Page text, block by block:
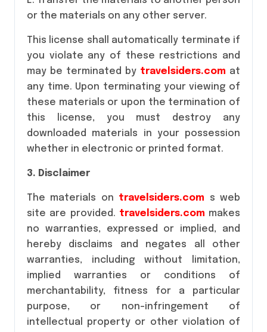
or the materials on any other server.
This license shall automatically terminate if
you violate any of these restrictions and
may be terminated by travelsiders.com at
any time. Upon terminating your viewing of
these materials or upon the termination of
this license, you must destroy any
downloaded materials in your possession
whether in electronic or printed format.
3. Disclaimer
The materials on travelsiders.com s web
site are provided. travelsiders.com makes
no warranties, expressed or implied, and
hereby disclaims and negates all other
warranties, including without limitation,
implied warranties or conditions of
merchantability, fitness for a particular
purpose, or non-infringement of
intellectual property or other violation of